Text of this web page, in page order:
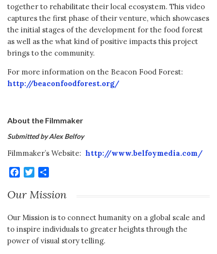
together to rehabilitate their local ecosystem. This video
captures the first phase of their venture, which showcases
the initial stages of the development for the food forest
as well as the what kind of positive impacts this project
brings to the community.
For more information on the Beacon Food Forest:
http://beaconfoodforest.org/
About the Filmmaker
Submitted by Alex Belfoy
Filmmaker’s Website: http://www.belfoymedia.com/
Facebook
Twitter
Our Mission
Our Mission is to connect humanity on a global scale and
to inspire individuals to greater heights through the
power of visual story telling.